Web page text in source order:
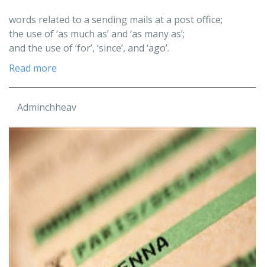
words related to a sending mails at a post office;
the use of ‘as much as’ and ‘as many as’;
and the use of ‘for’, ‘since’, and ‘ago’.
Read more
Adminchheav